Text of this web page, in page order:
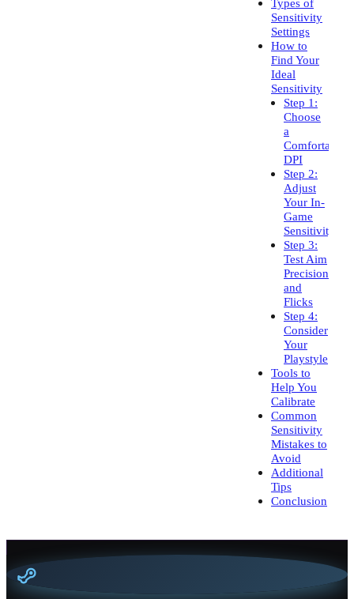
Types of
Sensitivity
Settings
How to
Find Your
Ideal
Sensitivity
Step 1:
Choose
a
Comfortable
DPI
Step 2:
Adjust
Your In-
Game
Sensitivity
Step 3:
Test Aim
Precision
and
Flicks
Step 4:
Consider
Your
Playstyle
Tools to
Help You
Calibrate
Common
Sensitivity
Mistakes to
Avoid
Additional
Tips
Conclusion